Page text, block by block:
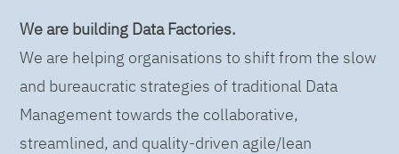
We are building Data Factories.
We are helping organisations to shift from the slow
and bureaucratic strategies of traditional Data
Management towards the collaborative,
streamlined, and quality-driven agile/lean